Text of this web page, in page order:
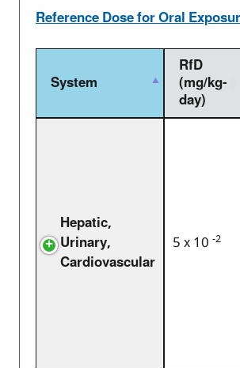
Reference Dose for Oral
System
RfD
(mg/kg-
day)
Hepatic,
Urinary,
Cardiovascular
5 x 10-2